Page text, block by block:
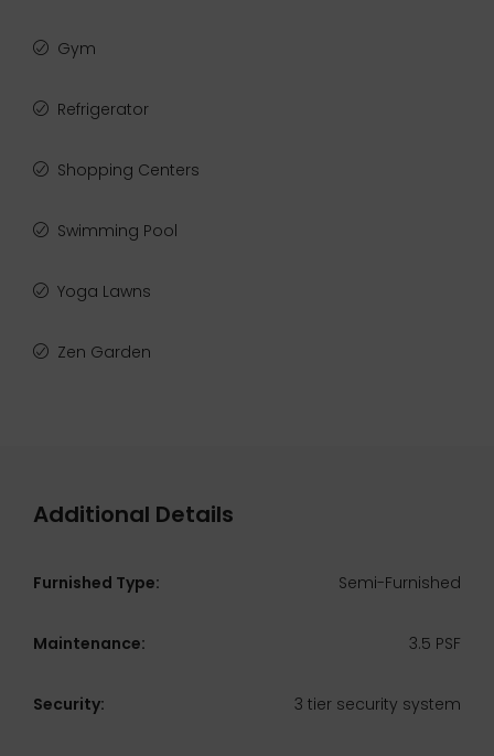
Gym
Refrigerator
Shopping Centers
Swimming Pool
Yoga Lawns
Zen Garden
Additional Details
Furnished Type: Semi-Furnished
Maintenance: 3.5 PSF
Security: 3 tier security system